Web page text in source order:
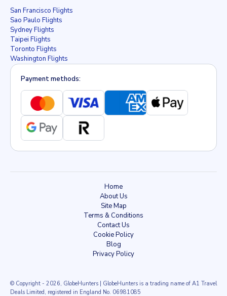
San Francisco Flights
Sao Paulo Flights
Sydney Flights
Taipei Flights
Toronto Flights
Washington Flights
Payment methods:
Home
About Us
Site Map
Terms & Conditions
Contact Us
Cookie Policy
Blog
Privacy Policy
© Copyright - 2026, GlobeHunters | GlobeHunters is a trading name of A1 Travel
Deals Limited, registered in England No. 06981085